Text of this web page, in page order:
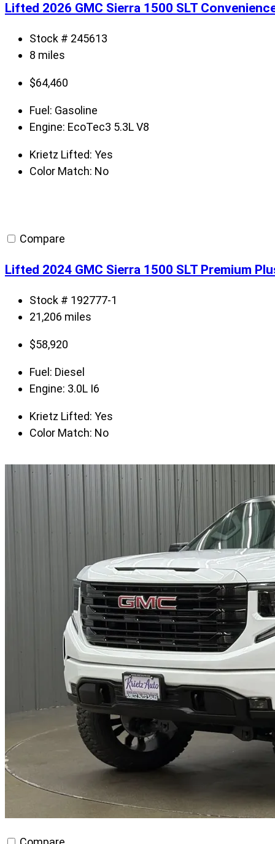
Lifted 2026 GMC Sierra 1500 SLT
Stock # 245613
8 miles
$64,460
Fuel: Gasoline
Engine: EcoTec3 5.3L V8
Krietz Lifted: Yes
Color Match: No
Compare
Lifted 2024 GMC Sierra 1500 SLT Premium
Stock # 192777-1
21,206 miles
$58,920
Fuel: Diesel
Engine: 3.0L I6
Krietz Lifted: Yes
Color Match: No